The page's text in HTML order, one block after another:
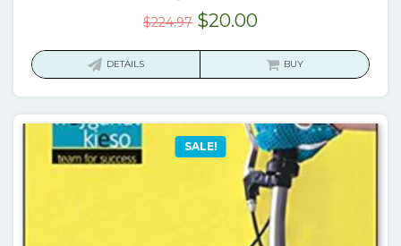
$224.97 Original
$20.00Current
is:
DETAILS BUY
SALE!